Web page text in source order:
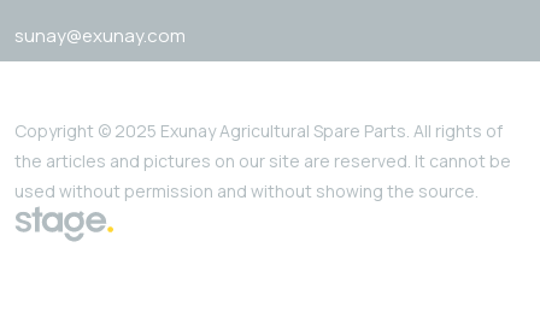
sunay@exunay.com
Copyright © 2025 Exunay Agricultural Spare Parts. All rights of
the articles and pictures on our site are reserved. It cannot be
used without permission and without showing the source.